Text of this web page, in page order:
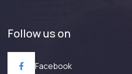
Follow us on
Facebook